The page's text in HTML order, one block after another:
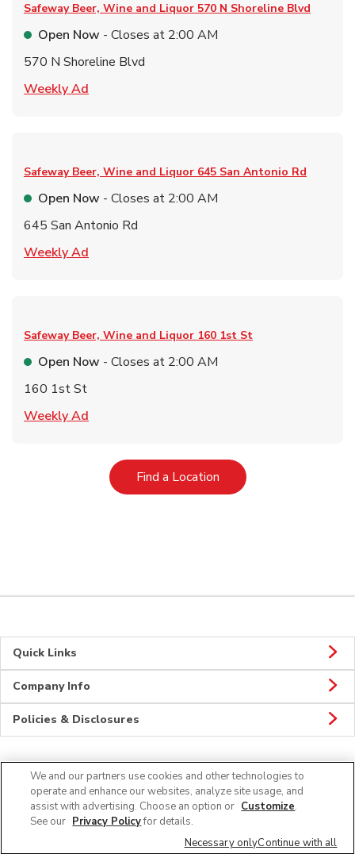
Safeway Beer, Wine and Liquor 570 N Shoreline Blvd
Open Now - Closes at 2:00 AM
570 N Shoreline Blvd
Weekly Ad
Safeway Beer, Wine and Liquor 645 San Antonio Rd
Open Now - Closes at 2:00 AM
645 San Antonio Rd
Weekly Ad
Safeway Beer, Wine and Liquor 160 1st St
Open Now - Closes at 2:00 AM
160 1st St
Weekly Ad
Find a LocationLink Opens in New Tab
Quick Links
Company Info
Policies & Disclosures
Connect
We and our partners use cookies and other technologies to
operate and enhance our websites, analyze site usage, and
assist with advertising. Choose an option or Customize.
See our Privacy Policyfor details.
Necessary onlyContinue with all